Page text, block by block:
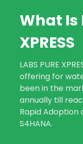
What Is
XPRESS
LABS PURE
offering for
been in the
annually till
Rapid Adoption
S4HANA.